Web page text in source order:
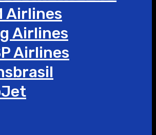
Airlines
Airlines
Airlines